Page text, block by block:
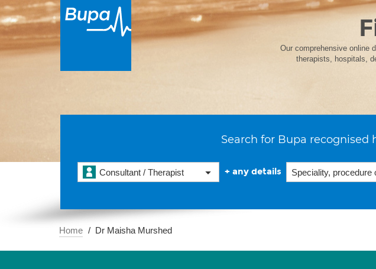
Our comprehensive online
therapists, hospitals,
Search for Bupa recognised
Consultant / Therapist + any details
Home Dr Maisha Murshed